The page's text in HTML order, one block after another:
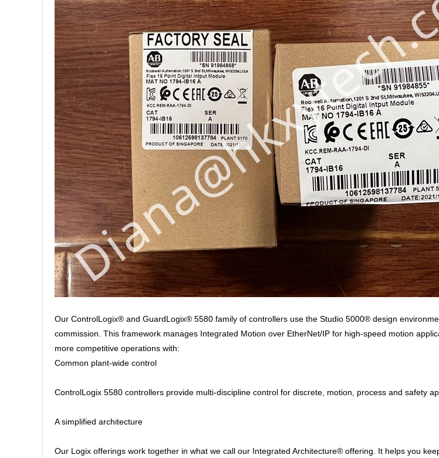
Our ControlLogix® and GuardLogix® 5580 family of controllers use the Studio 5000® design
commission. This framework manages Integrated Motion over EtherNet/IP for high-speed motion
more competitive operations with:
Common plant-wide control
ControlLogix 5580 controllers provide multi-discipline control for discrete, motion, process and safety
A simplified architecture
Our Logix offerings work together in what we call our Integrated Architecture® offering. It helps you